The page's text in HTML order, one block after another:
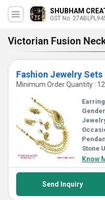
SHUBHAM
GST No.
Victorian Fusion
Fashion Jewelry Sets
Minimum Order Quantity :
Stone
Know
Send Inquiry